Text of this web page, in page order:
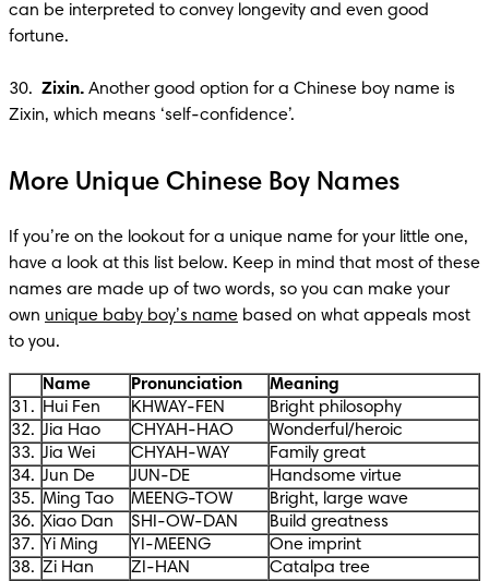
can be interpreted to convey longevity and even good
fortune.
30. Zixin. Another good option for a Chinese boy name is
Zixin, which means ‘self-confidence’.
More Unique Chinese Boy Names
If you’re on the lookout for a unique name for your little one,
have a look at this list below. Keep in mind that most of these
names are made up of two words, so you can make your
own unique baby boy’s name based on what appeals most
to you.
Name Pronunciation
Meaning
31.
Hui Fen KHWAY-FEN
Bright philosophy
32. Jia Hao CHYAH-HAO
Wonderful/heroic
33. Jia Wei CHYAH-WAY
Family great
34. Jun De JUN-DE
Handsome virtue
35. Ming Tao MEENG-TOW
Bright, large wave
36. Xiao Dan SHI-OW-DAN
Build greatness
37. Yi Ming YI-MEENG
One imprint
38. Zi Han ZI-HAN
Catalpa tree